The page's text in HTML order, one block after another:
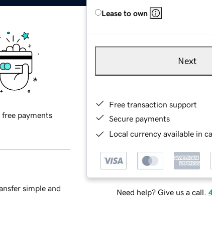
Lease to own
Next
Free transaction support
Secure payments
Local currency available in
Need help? Give us a call.
free payments
simple and